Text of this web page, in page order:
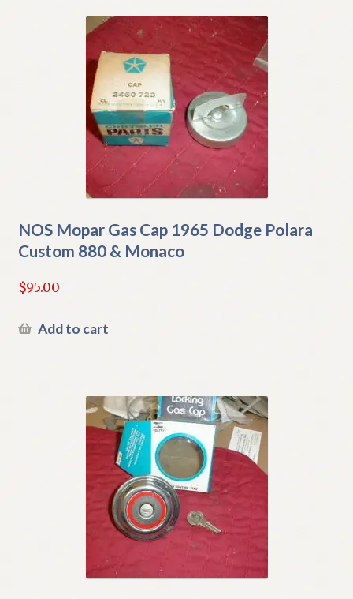
NOS Mopar Gas Cap 1965 Dodge Polara
Custom 880 & Monaco
$95.00
Add to cart